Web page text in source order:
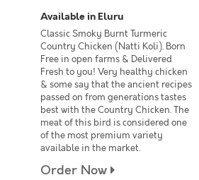
Available in Eluru
Classic Smoky Burnt Turmeric
Country Chicken (Natti Koli). Born
Free in open farms & Delivered
Fresh to you! Very healthy chicken
& some say that the ancient recipes
passed on from generations tastes
best with the Country Chicken. The
meat of this bird is considered one
of the most premium variety
available in the market.
Order Now